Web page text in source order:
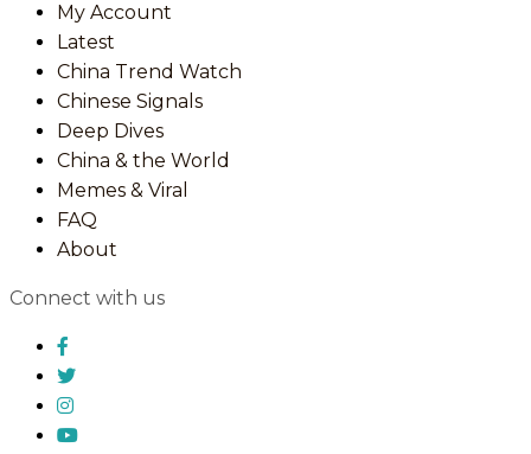
My Account
Latest
China Trend Watch
Chinese Signals
Deep Dives
China & the World
Memes & Viral
FAQ
About
Connect with us